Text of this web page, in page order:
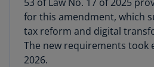
for this amendment, which
tax reform and digital
The new requirements took
2026.